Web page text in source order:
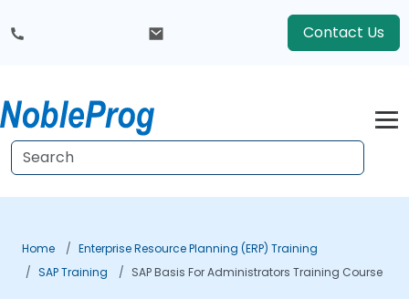
Contact Us
Home
Enterprise Resource Planning (ERP) Training
SAP Training
SAP Basis For Administrators Training Course